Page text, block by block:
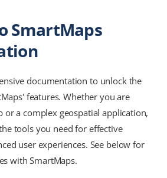
SmartMaps
documentation to unlock the
features. Whether you are
or a complex geospatial application,
tools you need for effective
user experiences. See below for
with SmartMaps.